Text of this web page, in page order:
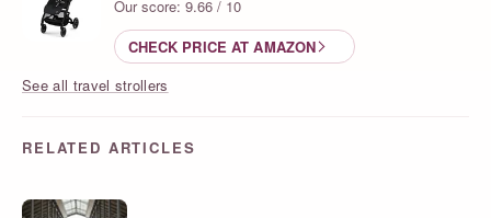
Our score: 9.66 / 10
CHECK PRICE AT AMAZON
See all travel strollers
RELATED ARTICLES